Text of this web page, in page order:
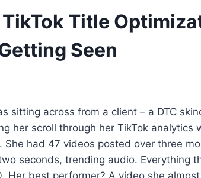
Title
Seen
sitting across from a client – a DTC
her scroll through her TikTok
She had 47 videos posted over three
seconds, trending audio. Everything
Her best performer? A video she